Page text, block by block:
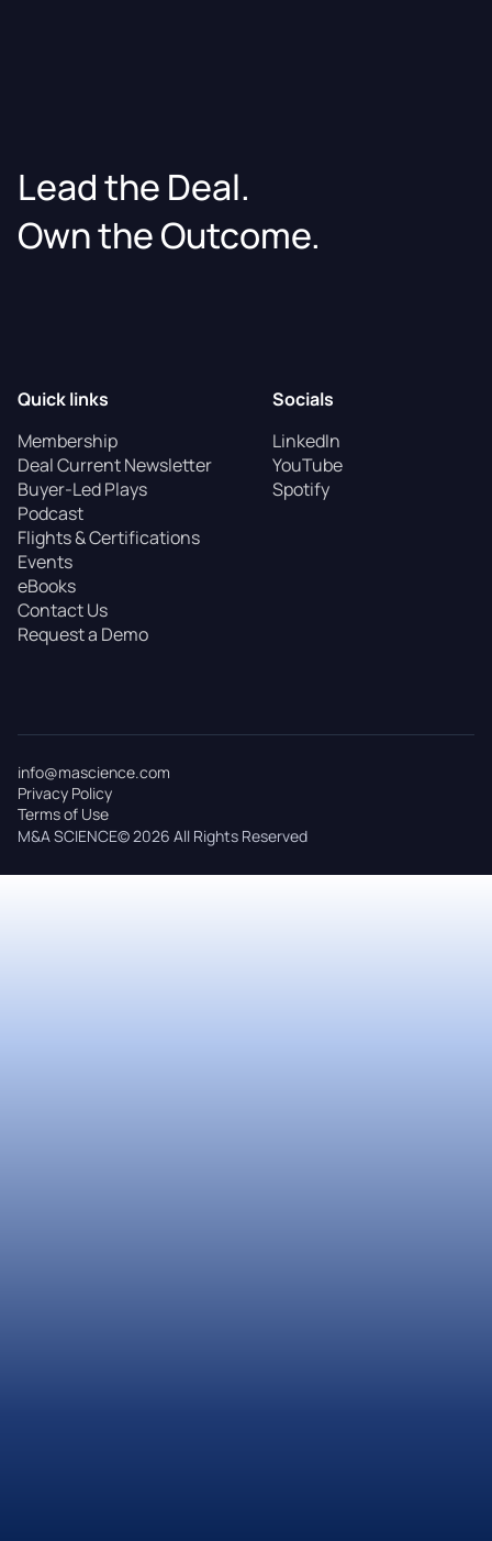
Lead the Deal.
Own the Outcome.
Quick links
Membership
Deal Current Newsletter
Buyer-Led Plays
Podcast
Flights & Certifications
Events
eBooks
Contact Us
Request a Demo
Socials
LinkedIn
YouTube
Spotify
M&A SCIENCE© 2026 All Rights Reserved
info@mascience.com
Privacy Policy
Terms of Use